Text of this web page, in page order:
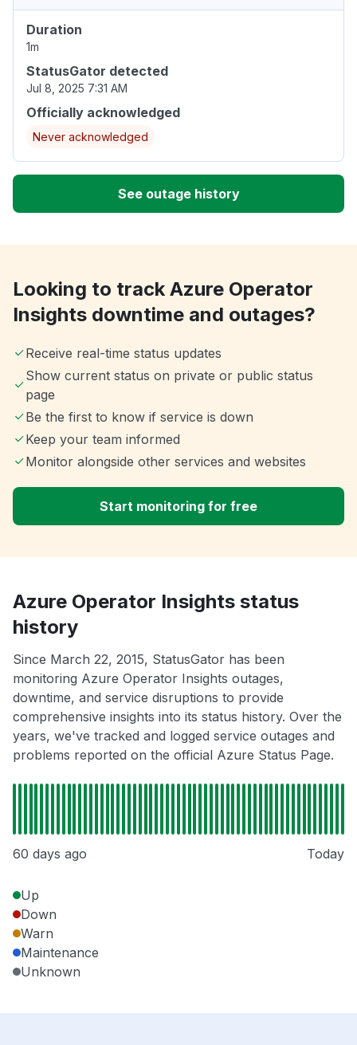
Duration
1m
StatusGator detected
Jul 8, 2025 7:31 AM
Officially acknowledged
Never acknowledged
See outage history
Looking to track Azure Operator
Insights downtime and outages?
Receive real-time status updates
Show current status on private or public status
page
Be the first to know if service is down
Keep your team informed
Monitor alongside other services and websites
Start monitoring for free
Azure Operator Insights status
history
Since March 22, 2015, StatusGator has been
monitoring Azure Operator Insights outages,
downtime, and service disruptions to provide
comprehensive insights into its status history. Over the
years, we've tracked and logged service outages and
problems reported on the official Azure Status Page.
60 days ago Today
Up
Down
Warn
Maintenance
Unknown